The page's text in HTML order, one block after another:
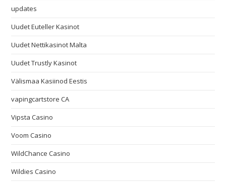
updates
Uudet Euteller Kasinot
Uudet Nettikasinot Malta
Uudet Trustly Kasinot
Välismaa Kasiinod Eestis
vapingcartstore CA
Vipsta Casino
Voom Casino
WildChance Casino
Wildies Casino